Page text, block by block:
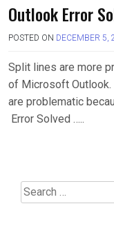
Outlook Error
POSTED ON DECEMBER 5,
Split lines are more
of Microsoft
are problematic
Error Solved …..
Search
for: